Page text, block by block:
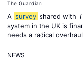
The Guardian
A survey shared with
system in the UK is
needs a radical
NEWS